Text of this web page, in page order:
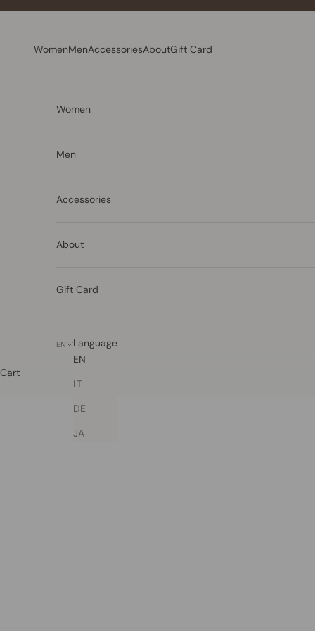
WomenMenAccessoriesAboutGift Card
Women
Men
Accessories
About
Gift Card
EN
Language
EN
LT
DE
JA
Cart